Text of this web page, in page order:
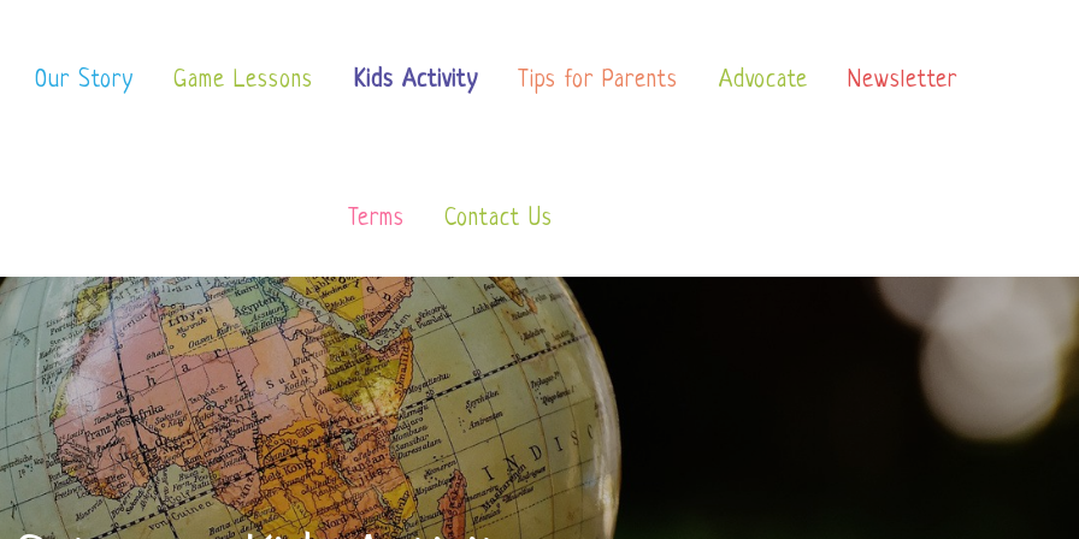
Our Story Game Lessons Kids Activity Tips for Parents Advocate Newsletter
Terms Contact Us